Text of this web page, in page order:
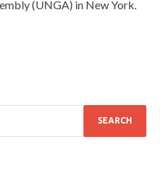
(UNGA) in New York.